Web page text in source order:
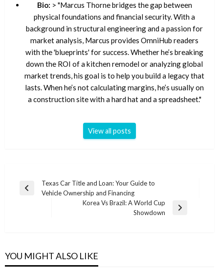
Bio: > "Marcus Thorne bridges the gap between
physical foundations and financial security. With a
background in structural engineering and a passion for
market analysis, Marcus provides OmniHub readers
with the 'blueprints' for success. Whether he’s breaking
down the ROI of a kitchen remodel or analyzing global
market trends, his goal is to help you build a legacy that
lasts. When he’s not calculating margins, he’s usually on
a construction site with a hard hat and a spreadsheet."
View all posts
Post
navigation
Previous
Texas Car Title and Loan: Your Guide to
Vehicle Ownership and Financing
Korea Vs Brazil: A World Cup
Showdown
YOU MIGHT ALSO LIKE